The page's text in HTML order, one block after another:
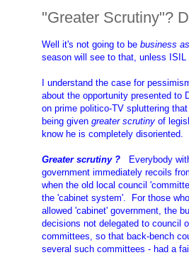
"Greater Scrutiny"?
Well it's not going to be business
season will see to that, unless ISIL
I understand the case for
about the opportunity presented to
on prime politico-TV spluttering
being given greater scrutiny of
know he is completely disoriented.
Greater scrutiny ? Everybody
government immediately recoils
when the old local council
the 'cabinet system'. For those
allowed 'cabinet' government, the
decisions not delegated to council
committees, so that back-bench
several such committees - had a